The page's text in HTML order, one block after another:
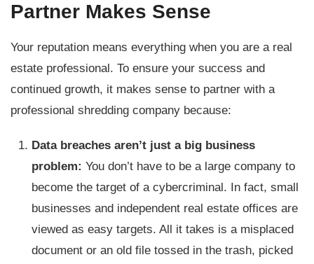
Partner Makes Sense
Your reputation means everything when you are a real
estate professional. To ensure your success and
continued growth, it makes sense to partner with a
professional shredding company because:
Data breaches aren’t just a big business
problem: You don’t have to be a large company to
become the target of a cybercriminal. In fact, small
businesses and independent real estate offices are
viewed as easy targets. All it takes is a misplaced
document or an old file tossed in the trash, picked